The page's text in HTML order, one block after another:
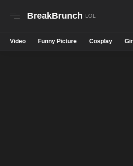
BreakBrunch
Video Funny Picture Cosplay Girl